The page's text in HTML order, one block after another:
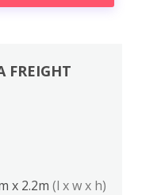
FREIGHT
x 2.2m (l x w x h)